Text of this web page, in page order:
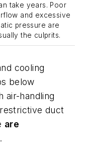
take years. Poor
and excessive
pressure are
the culprits.
cooling
below
air-handling
duct
are